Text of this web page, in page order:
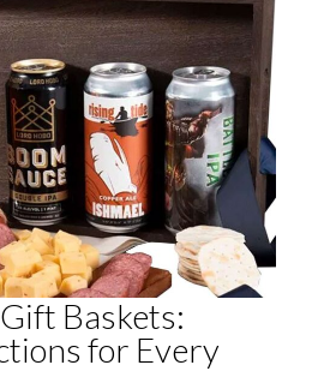
Baskets:
for Every